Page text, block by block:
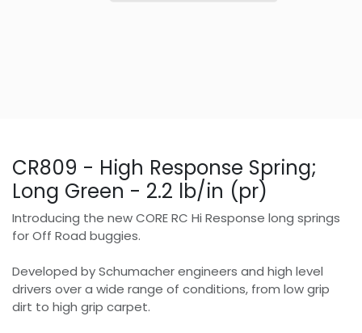
CR809 - High Response Spring;
Long Green - 2.2 lb/in (pr)
Introducing the new CORE RC Hi Response long springs
for Off Road buggies.
Developed by Schumacher engineers and high level
drivers over a wide range of conditions, from low grip
dirt to high grip carpet.